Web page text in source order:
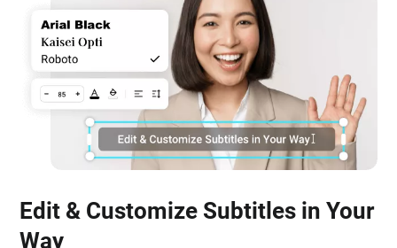
Edit & Customize Subtitles in Your
Way